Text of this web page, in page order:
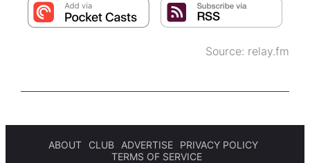
Source: relay.fm
ABOUT CLUB ADVERTISE
PRIVACY POLICY
TERMS OF SERVICE